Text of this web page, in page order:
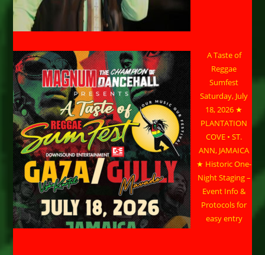
A Taste of
Reggae
Sumfest
Saturday, July
18, 2026 ★
PLANTATION
COVE • ST.
ANN, JAMAICA
★ Historic One-
Night Staging –
Event Info &
Protocols for
easy entry